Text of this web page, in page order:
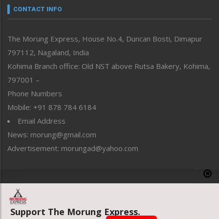
neissr
Perspective
Politics
Public Space
Reflections
Right-Featured
Sports
Straight from the Heart
Tracking your Health
Uncategorized
CONTACT INFO
The Morung Express, House No.4, Duncan Bosti, Dimapur
797112, Nagaland, India
Kohima Branch office: Old NST above Rutsa Bakery, Kohima,
797001 –
Phone Numbers
Mobile: +91 878 784 6184
Email Address
News: morung@gmail.com
Advertisement: morungad@yahoo.com
Website designed & developed by UnitedWebsoft.in
Support The Morung Express.